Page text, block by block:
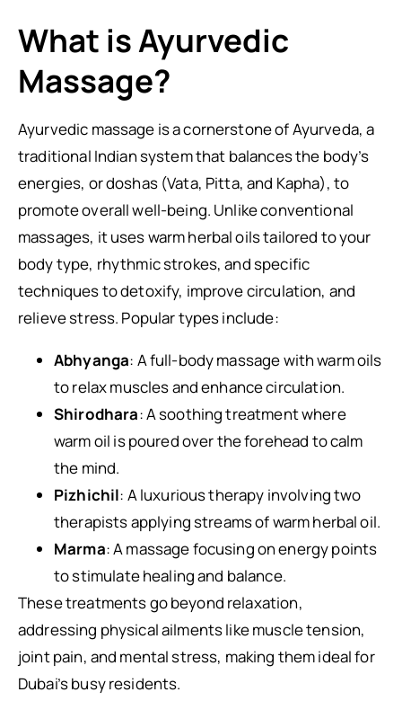
What is Ayurvedic
Massage?
Ayurvedic massage is a cornerstone of Ayurveda, a
traditional Indian system that balances the body’s
energies, or doshas (Vata, Pitta, and Kapha), to
promote overall well-being. Unlike conventional
massages, it uses warm herbal oils tailored to your
body type, rhythmic strokes, and specific
techniques to detoxify, improve circulation, and
relieve stress. Popular types include:
Abhyanga: A full-body massage with warm oils
to relax muscles and enhance circulation.
Shirodhara: A soothing treatment where
warm oil is poured over the forehead to calm
the mind.
Pizhichil: A luxurious therapy involving two
therapists applying streams of warm herbal oil.
Marma: A massage focusing on energy points
to stimulate healing and balance.
These treatments go beyond relaxation,
addressing physical ailments like muscle tension,
joint pain, and mental stress, making them ideal for
Dubai’s busy residents.